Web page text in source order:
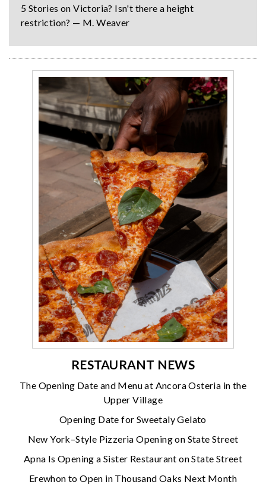
5 Stories on Victoria? Isn't there a height
restriction? — M. Weaver
RESTAURANT NEWS
The Opening Date and Menu at Ancora Osteria in the
Upper Village
Opening Date for Sweetaly Gelato
New York–Style Pizzeria Opening on State Street
Apna Is Opening a Sister Restaurant on State Street
Erewhon to Open in Thousand Oaks Next Month